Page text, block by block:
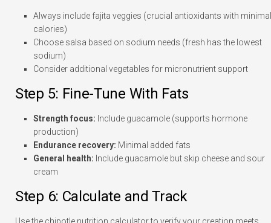
Always include fajita veggies (crucial antioxidants with minimal
calories)
Choose salsa based on sodium needs (fresh has the lowest
sodium)
Consider additional vegetables for micronutrient support
Step 5: Fine-Tune With Fats
Strength focus: Include guacamole (supports hormone
production)
Endurance recovery: Minimal added fats
General health: Include guacamole but skip cheese and sour
cream
Step 6: Calculate and Track